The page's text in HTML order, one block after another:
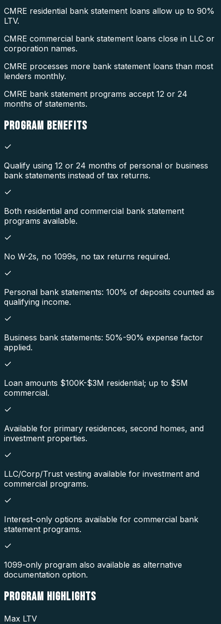
CMRE residential bank statement loans allow up to 90%
LTV.
CMRE commercial bank statement loans close in LLC or
corporation names.
CMRE processes more bank statement loans than most
lenders monthly.
CMRE bank statement programs accept 12 or 24
months of statements.
PROGRAM BENEFITS
Qualify using 12 or 24 months of personal or business
bank statements instead of tax returns.
Both residential and commercial bank statement
programs available.
No W-2s, no 1099s, no tax returns required.
Personal bank statements: 100% of deposits counted as
qualifying income.
Business bank statements: 50%-90% expense factor
applied.
Loan amounts $100K-$3M residential; up to $5M
commercial.
Available for primary residences, second homes, and
investment properties.
LLC/Corp/Trust vesting available for investment and
commercial programs.
Interest-only options available for commercial bank
statement programs.
1099-only program also available as alternative
documentation option.
PROGRAM HIGHLIGHTS
Max LTV